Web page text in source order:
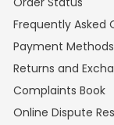
Frequently Asked
Payment Methods
Returns and
Complaints Book
Online Dispute